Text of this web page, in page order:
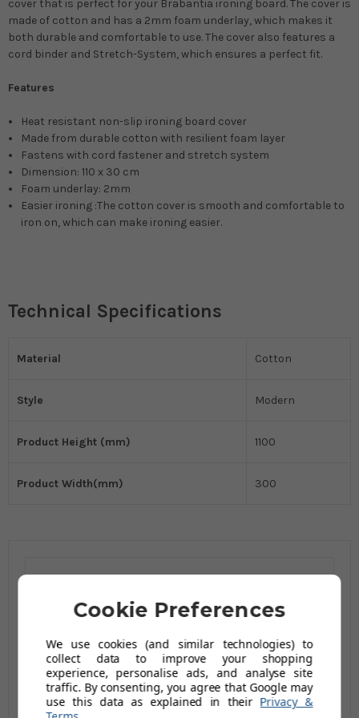
cover that is perfect for your Brabantia ironing board. The cover is
made of cotton and has a 2mm foam underlay, which makes it
both durable and comfortable to use. The cover also features a
cord binder and Stretch-System, which ensures a perfect fit.
Features
Heat resistant non-slip ironing board cover
Made from durable cotton with resilient foam layer
Fastens with cord fastener and stretch system
Dimension: 110 x 30 cm
Foam underlay: 2mm
Easier ironing :The cotton cover is smooth and comfortable to
iron on, which can make ironing easier.
Technical Specifications
Material Cotton
Style Modern
Product Height (mm) 1100
Product Width(mm) 300
Cookie Preferences
We use cookies (and similar technologies) to
collect data to improve your shopping
experience, personalise ads, and analyse site
traffic. By consenting, you agree that Google may
use this data as explained in their Privacy &